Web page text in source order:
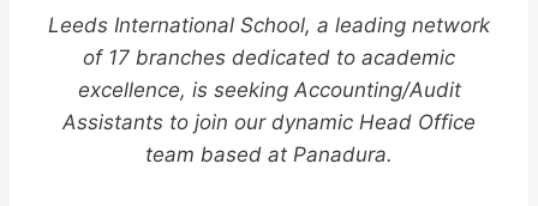
Leeds International School, a leading network
of 17 branches dedicated to academic
excellence, is seeking Accounting/Audit
Assistants to join our dynamic Head Office
team based at Panadura.